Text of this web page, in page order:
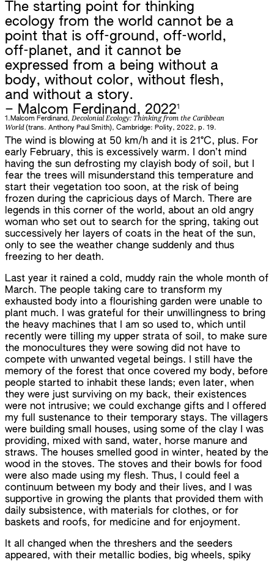
The starting point for thinking
ecology from the world cannot be a
point that is off-ground, off-world,
off-planet, and it cannot be
expressed from a being without a
body, without color, without flesh,
and without a story.
– Malcom Ferdinand, 20221
1.Malcom Ferdinand, Decolonial Ecology: Thinking from the Caribbean
World(trans. Anthony Paul Smith), Cambridge: Polity, 2022, p. 19.
The wind is blowing at 50 km/h and it is 21°C, plus. For
early February, this is excessively warm. I don’t mind
having the sun defrosting my clayish body of soil, but I
fear the trees will misunderstand this temperature and
start their vegetation too soon, at the risk of being
frozen during the capricious days of March. There are
legends in this corner of the world, about an old angry
woman who set out to search for the spring, taking out
successively her layers of coats in the heat of the sun,
only to see the weather change suddenly and thus
freezing to her death.
Last year it rained a cold, muddy rain the whole month of
March. The people taking care to transform my
exhausted body into a flourishing garden were unable to
plant much. I was grateful for their unwillingness to bring
the heavy machines that I am so used to, which until
recently were tilling my upper strata of soil, to make sure
the monocultures they were sowing did not have to
compete with unwanted vegetal beings. I still have the
memory of the forest that once covered my body, before
people started to inhabit these lands; even later, when
they were just surviving on my back, their existences
were not intrusive; we could exchange gifts and I offered
my full sustenance to their temporary stays. The villagers
were building small houses, using some of the clay I was
providing, mixed with sand, water, horse manure and
straws. The houses smelled good in winter, heated by the
wood in the stoves. The stoves and their bowls for food
were also made using my flesh. Thus, I could feel a
continuum between my body and their lives, and I was
supportive in growing the plants that provided them with
daily subsistence, with materials for clothes, or for
baskets and roofs, for medicine and for enjoyment.
It all changed when the threshers and the seeders
appeared, with their metallic bodies, big wheels, spiky